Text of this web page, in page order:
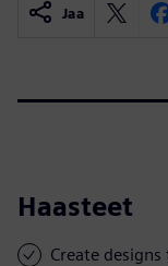
Jaa
Haasteet
Create